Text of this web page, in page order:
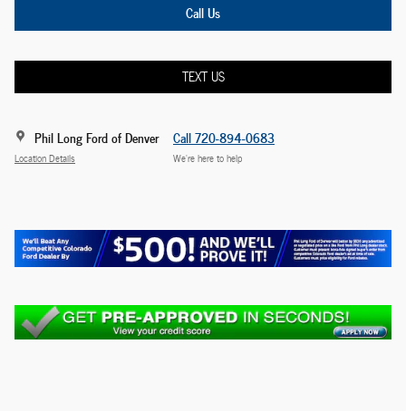
Call Us
TEXT US
Phil Long Ford of Denver
Location Details
Call 720-894-0683
We’re here to help